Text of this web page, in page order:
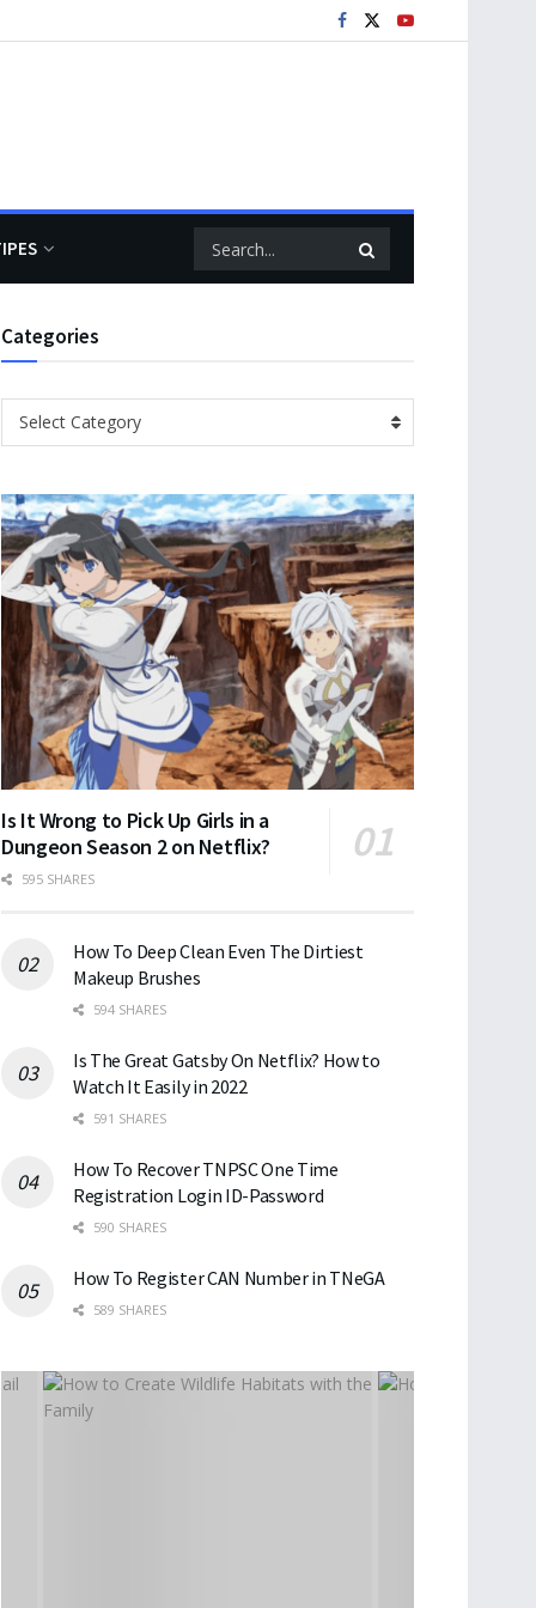
Categories
Categories
Select Category
Is It Wrong to Pick Up Girls in a
Dungeon Season 2 on Netflix?
595 SHARES
How To Deep Clean Even The Dirtiest
Makeup Brushes
594 SHARES
Is The Great Gatsby On Netflix? How to
Watch It Easily in 2022
591 SHARES
How To Recover TNPSC One Time
Registration Login ID-Password
590 SHARES
How To Register CAN Number in TNeGA
589 SHARES